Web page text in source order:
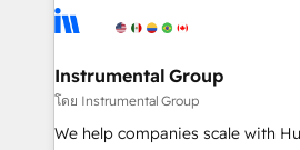
agency for an Ops problem. Don't
agency for a growth problem. Hire a partner built to
Elite Partners with 10+ years of
Premier Partner 2023 🌟5
Won HubSpot Theme Challenge
HubSpot Rising Star Why us? Harnessing the full
Instrumental Group
โดย Instrumental Group
We help companies scale with